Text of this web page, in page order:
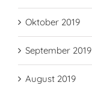
Oktober 2019
September 2019
August 2019